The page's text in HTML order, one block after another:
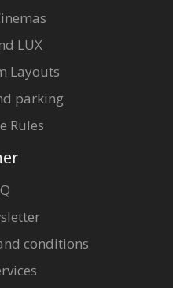
LUX
Layouts
parking
Rules
conditions